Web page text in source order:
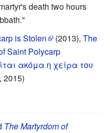
death two hours
is Stolen (2013), The
Saint Polycarp
ακόμα η χείρα του
2015)
The Martyrdom of